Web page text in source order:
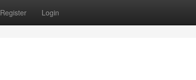
Register Login